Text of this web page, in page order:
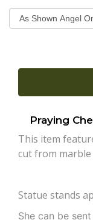
Plants
Praying
This item
cut from
Statue stands
She can be